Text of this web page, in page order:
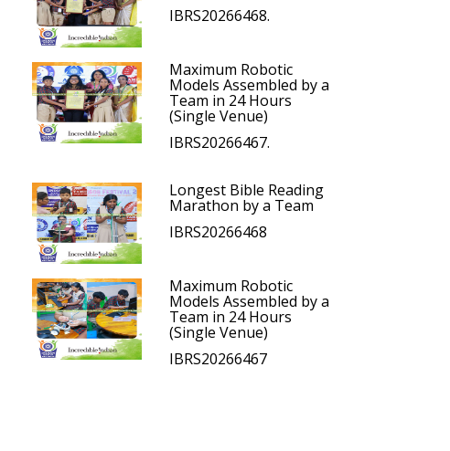
IBRS20266468.
Maximum Robotic
Models Assembled by a
Team in 24 Hours
(Single Venue)
IBRS20266467.
Longest Bible Reading
Marathon by a Team
IBRS20266468
Maximum Robotic
Models Assembled by a
Team in 24 Hours
(Single Venue)
IBRS20266467